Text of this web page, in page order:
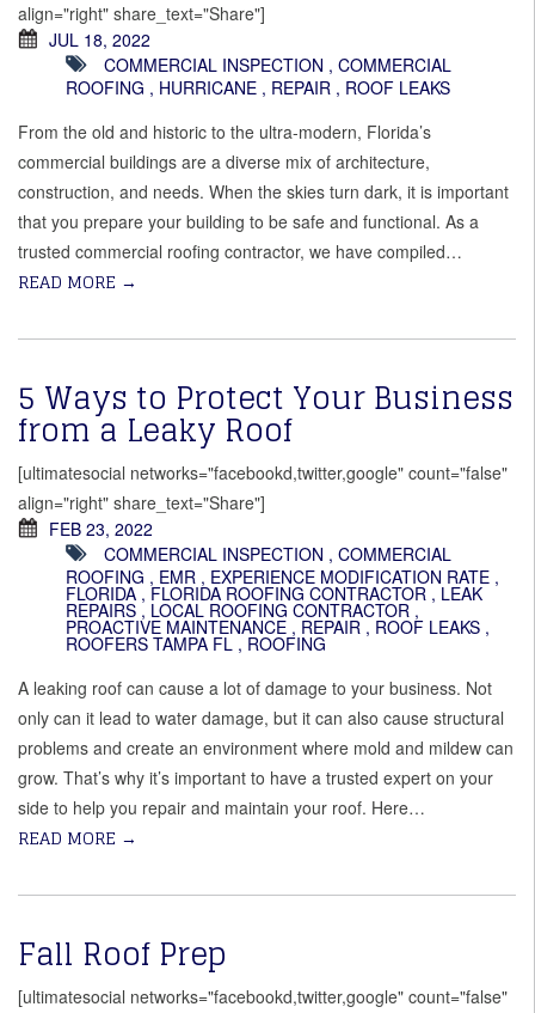
align="right" share_text="Share"]
JUL 18, 2022
COMMERCIAL INSPECTION , COMMERCIAL
ROOFING , HURRICANE , REPAIR , ROOF LEAKS
From the old and historic to the ultra-modern, Florida’s
commercial buildings are a diverse mix of architecture,
construction, and needs. When the skies turn dark, it is important
that you prepare your building to be safe and functional. As a
trusted commercial roofing contractor, we have compiled…
READ MORE →
5 Ways to Protect Your Business
from a Leaky Roof
[ultimatesocial networks="facebookd,twitter,google" count="false"
align="right" share_text="Share"]
FEB 23, 2022
COMMERCIAL INSPECTION , COMMERCIAL
ROOFING , EMR , EXPERIENCE MODIFICATION RATE ,
FLORIDA , FLORIDA ROOFING CONTRACTOR , LEAK
REPAIRS , LOCAL ROOFING CONTRACTOR ,
PROACTIVE MAINTENANCE , REPAIR , ROOF LEAKS ,
ROOFERS TAMPA FL , ROOFING
A leaking roof can cause a lot of damage to your business. Not
only can it lead to water damage, but it can also cause structural
problems and create an environment where mold and mildew can
grow. That’s why it’s important to have a trusted expert on your
side to help you repair and maintain your roof. Here…
READ MORE →
Fall Roof Prep
[ultimatesocial networks="facebookd,twitter,google" count="false"